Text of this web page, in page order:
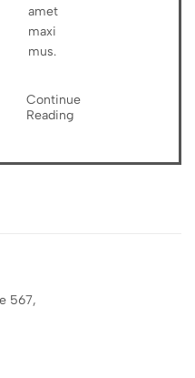
amet
maxi
mus.
Continue
Reading
567,